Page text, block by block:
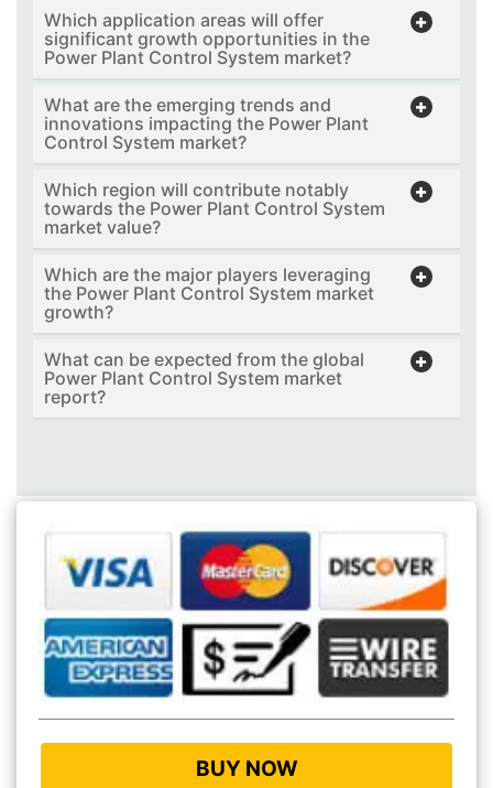
Which application areas will offer
significant growth opportunities in the
Power Plant Control System market?
What are the emerging trends and
innovations impacting the Power Plant
Control System market?
Which region will contribute notably
towards the Power Plant Control System
market value?
Which are the major players leveraging
the Power Plant Control System market
growth?
What can be expected from the global
Power Plant Control System market
report?
BUY NOW